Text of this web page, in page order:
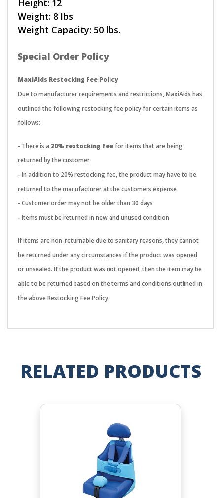
Height: 12
Weight: 8 lbs.
Weight Capacity: 50 lbs.
Special Order Policy
MaxiAids Restocking Fee Policy
Due to manufacturer requirements and restrictions, MaxiAids has
outlined the following restocking fee policy for certain items as
follows:
- There is a 20% restocking feefor items that are being
returned by the customer
- In addition to 20% restocking fee, the product may have to be
returned to the manufacturer at the customers expense
- Customer order may not be older than 30 days
- Items must be returned in new and unused condition
If items are non-returnable due to sanitary reasons, they cannot
be returned under any circumstances if the product was opened
or unsealed. If the product was not opened, then the item may be
able to be returned based on the terms and conditions outlined in
the above Restocking Fee Policy.
RELATED PRODUCTS